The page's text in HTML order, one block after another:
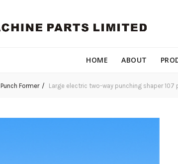
HOME ABOUT
Punch Former Large electric two-way punching shaper 107